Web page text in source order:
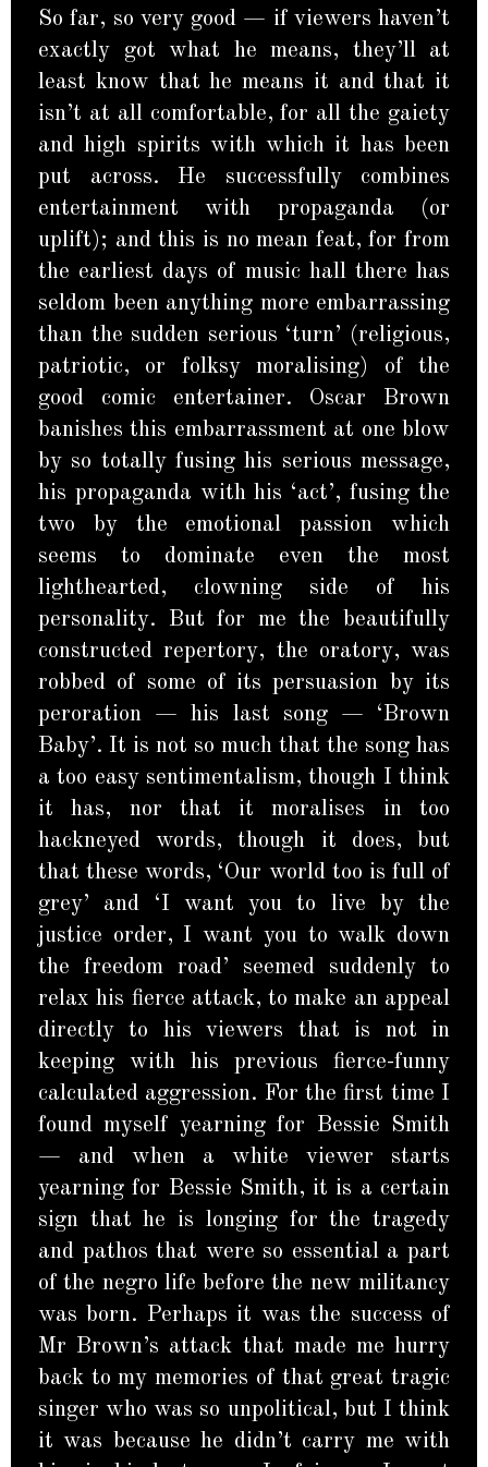
So far, so very good — if viewers haven’t
exactly got what he means, they’ll at
least know that he means it and that it
isn’t at all comfortable, for all the gaiety
and high spirits with which it has been
put across. He successfully combines
entertainment with propaganda (or
uplift); and this is no mean feat, for from
the earliest days of music hall there has
seldom been anything more embarrassing
than the sudden serious ‘turn’ (religious,
patriotic, or folksy moralising) of the
good comic entertainer. Oscar Brown
banishes this embarrassment at one blow
by so totally fusing his serious message,
his propaganda with his ‘act’, fusing the
two by the emotional passion which
seems to dominate even the most
lighthearted, clowning side of his
personality. But for me the beautifully
constructed repertory, the oratory, was
robbed of some of its persuasion by its
peroration — his last song — ‘Brown
Baby’. It is not so much that the song has
a too easy sentimentalism, though I think
it has, nor that it moralises in too
hackneyed words, though it does, but
that these words, ‘Our world too is full of
grey’ and ‘I want you to live by the
justice order, I want you to walk down
the freedom road’ seemed suddenly to
relax his fierce attack, to make an appeal
directly to his viewers that is not in
keeping with his previous fierce-funny
calculated aggression. For the first time I
found myself yearning for Bessie Smith
— and when a white viewer starts
yearning for Bessie Smith, it is a certain
sign that he is longing for the tragedy
and pathos that were so essential a part
of the negro life before the new militancy
was born. Perhaps it was the success of
Mr Brown’s attack that made me hurry
back to my memories of that great tragic
singer who was so unpolitical, but I think
it was because he didn’t carry me with